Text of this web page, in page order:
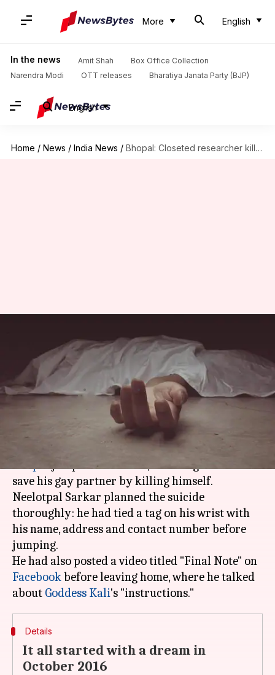
More English
In the news Amit Shah
Box Office Collection
Narendra Modi
OTT releases Bharatiya Janata Party (BJP)
English
Home / News / India News / Bhopal: Closeted researcher kills himself to "save" gay partner
kills himself to "save" gay
partner
By Gogona Saikia Feb 12, 2018 07:50 pm
What's the story
A 27-year-old nanotechnology researcher in
jumped into a lake, believing he would
save his gay partner by killing himself.
Neelotpal Sarkar planned the suicide
thoroughly: he had tied a tag on his wrist with
his name, address and contact number before
jumping.
He had also posted a video titled "Final Note" on
Facebookbefore leaving home, where he talked
about Goddess Kali
Details
It all started with a dream in
October 2016